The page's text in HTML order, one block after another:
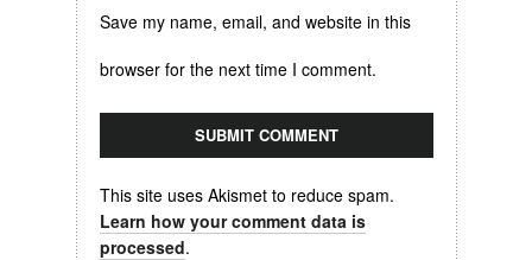
Save my name, email, and website in this
browser for the next time I comment.
This site uses Akismet to reduce spam.
Learn how your comment data is
processed.